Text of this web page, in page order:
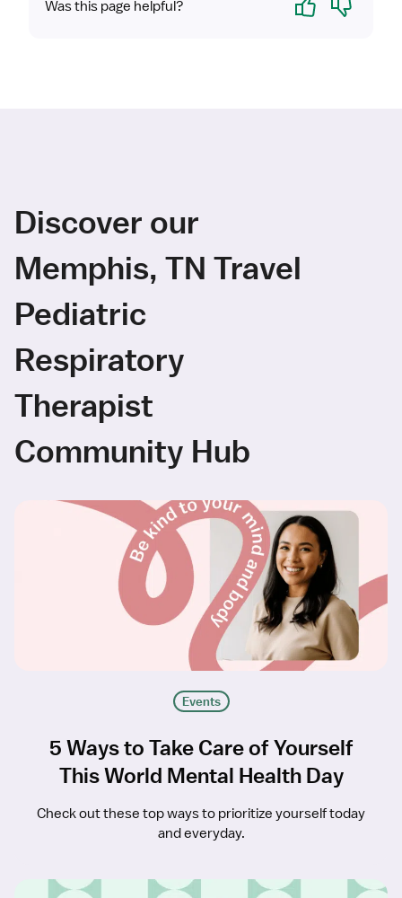
Was this page helpful?
Discover our
Memphis, TN Travel
Pediatric
Respiratory
Therapist
Community Hub
Events
5 Ways to Take Care of Yourself
This World Mental Health Day
Check out these top ways to prioritize yourself today
and everyday.